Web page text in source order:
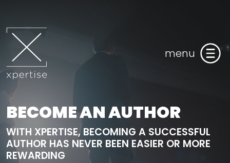
menu
BECOME AN AUTHOR
WITH XPERTISE, BECOMING A SUCCESSFUL
AUTHOR HAS NEVER BEEN EASIER OR MORE
REWARDING